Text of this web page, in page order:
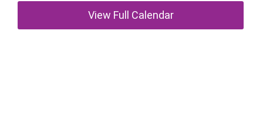
View Full Calendar